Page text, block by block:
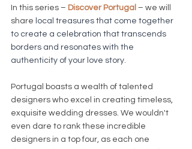
In this series – Discover Portugal – we will
share local treasures that come together
to create a celebration that transcends
borders and resonates with the
authenticity of your love story.
Portugal boasts a wealth of talented
designers who excel in creating timeless,
exquisite wedding dresses. We wouldn't
even dare to rank these incredible
designers in a top four, as each one